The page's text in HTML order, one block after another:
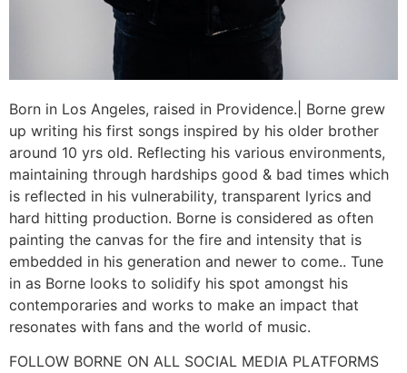
Born in Los Angeles, raised in Providence.| Borne grew
up writing his first songs inspired by his older brother
around 10 yrs old. Reflecting his various environments,
maintaining through hardships good & bad times which
is reflected in his vulnerability, transparent lyrics and
hard hitting production. Borne is considered as often
painting the canvas for the fire and intensity that is
embedded in his generation and newer to come.. Tune
in as Borne looks to solidify his spot amongst his
contemporaries and works to make an impact that
resonates with fans and the world of music.
FOLLOW BORNE ON ALL SOCIAL MEDIA PLATFORMS